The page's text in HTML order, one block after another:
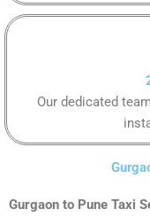
Our dedicated
Gurgaon to Pune Taxi